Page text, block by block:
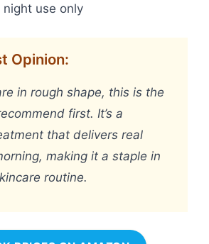
night use only
Opinion:
in rough shape, this is the
first. It’s a
that delivers real
making it a staple in
routine.